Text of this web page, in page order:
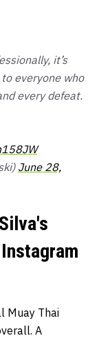
it’s
everyone who
every defeat.
June 28,
Muay Thai
A